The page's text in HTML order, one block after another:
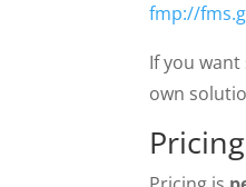
fmp://
If you
own
Pricing